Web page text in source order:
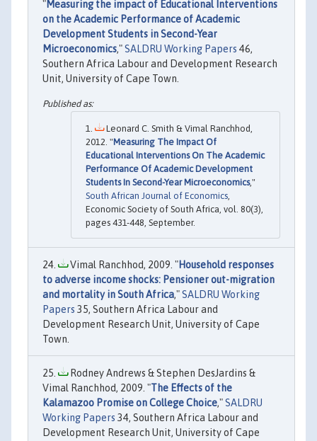
"Measuring the impact of Educational Interventions
on the Academic Performance of Academic
Development Students in Second-Year
Microeconomics,"SALDRU Working Papers 46,
Southern Africa Labour and Development Research
Unit, University of Cape Town.
Leonard C. Smith & Vimal Ranchhod,
2012. "Measuring The Impact Of
Educational Interventions On The Academic
Performance Of Academic Development
Students In Second-Year Microeconomics,"
South African Journal of Economics,
Economic Society of South Africa, vol. 80(3),
pages 431-448, September.
Vimal Ranchhod, 2009. "Household responses
to adverse income shocks: Pensioner out-migration
and mortality in South Africa,"SALDRU Working
Papers 35, Southern Africa Labour and
Development Research Unit, University of Cape
Town.
Rodney Andrews & Stephen DesJardins &
Vimal Ranchhod, 2009. "The Effects of the
Kalamazoo Promise on College Choice,"SALDRU
Working Papers 34, Southern Africa Labour and
Development Research Unit, University of Cape